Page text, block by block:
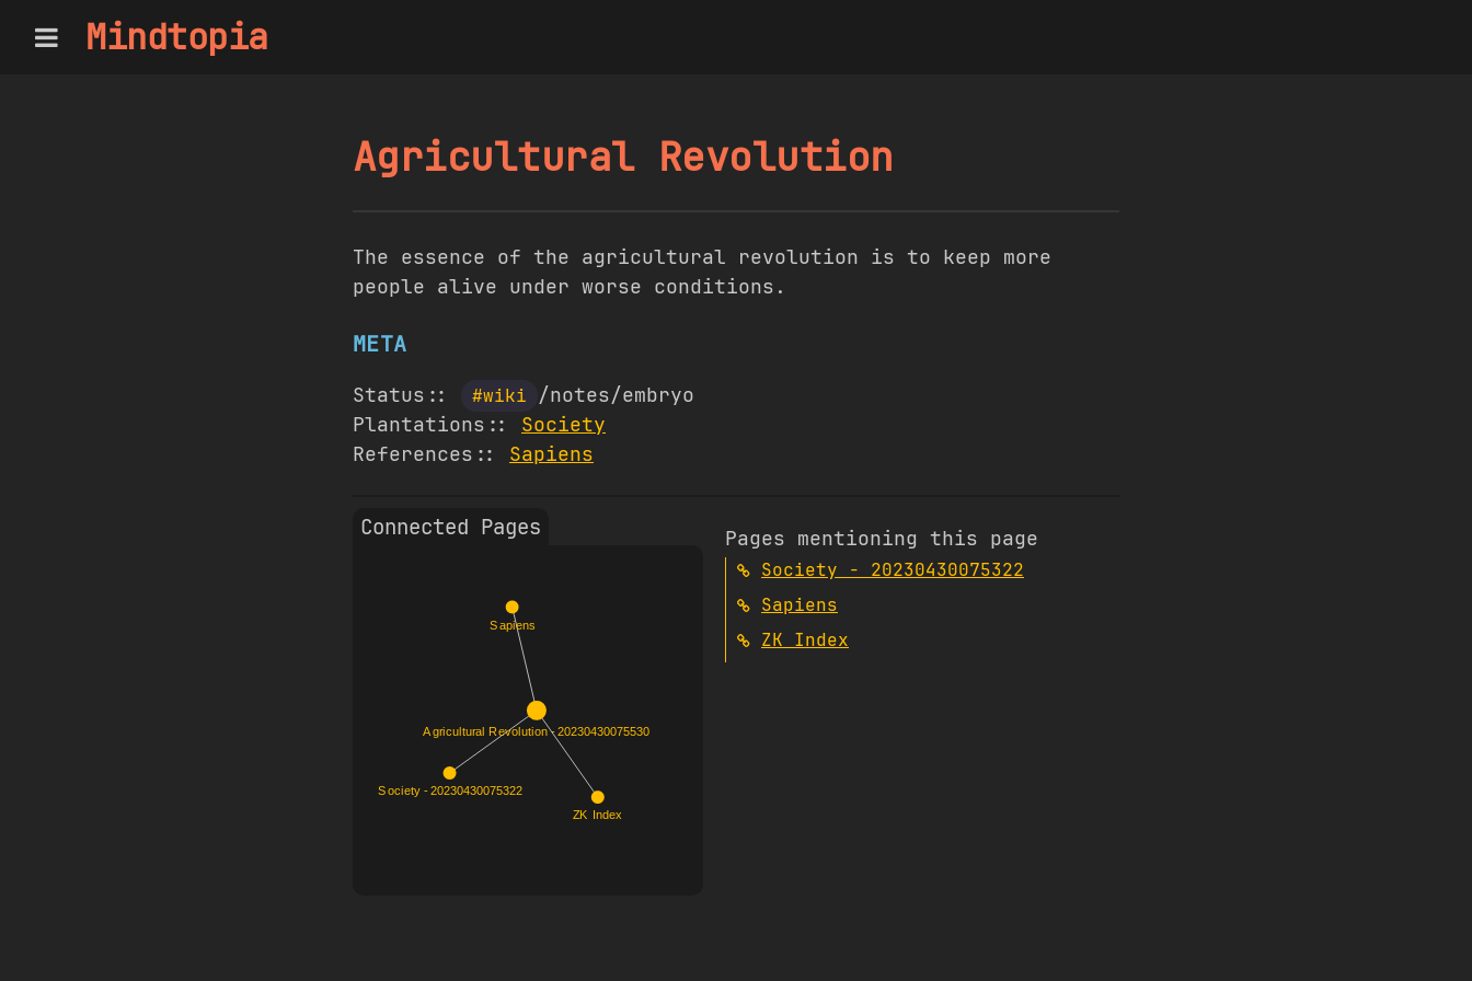
Mindtopia
Agricultural Revolution
The essence of the agricultural revolution is to keep more
people alive under worse conditions.
META
Status:: #wiki
/notes/embryo
Plantations:: Society
References:: Sapiens
Connected Pages Pages mentioning this page
Society - 20230430075322
Sapiens
ZK Index